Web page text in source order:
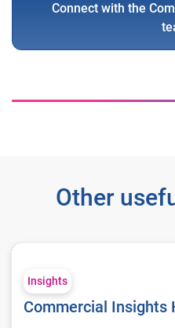
Connect with the
Other
Commercial Insights Hub
Insights
Commercial Insights